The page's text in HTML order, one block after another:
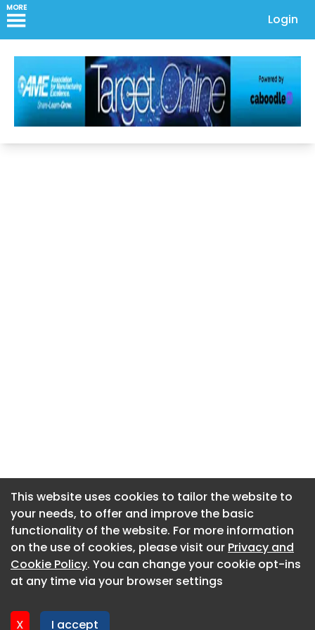
MORE
Login
This website uses cookies to tailor the website to
your needs, to offer and improve the basic
functionality of the website. For more information
on the use of cookies, please visit our Privacy and
Cookie Policy. You can change your cookie opt-ins
at any time via your browser settings
X I accept
About CaboodleAI
Contact Us
Privacy policy
This website uses cookies to tailor the website to
your needs, to offer and improve the basic
functionality of the website. For more information
on the use of cookies, please visit our Privacy and
Cookie Policy. You can change your cookie opt-ins
at any time via your browser settings
X I accept